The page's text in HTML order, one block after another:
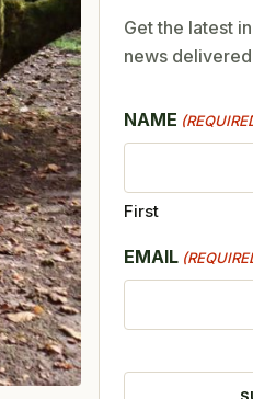
Get the latest
news
NAME
First
EMAIL